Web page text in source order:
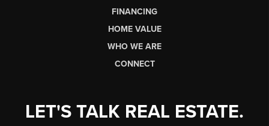
FINANCING
HOME VALUE
WHO WE ARE
CONNECT
LET'S TALK REAL ESTATE.